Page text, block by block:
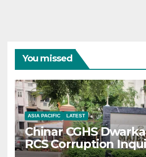
You missed
ASIA PACIFIC LATEST
Chinar CGHS
RCS Corruption